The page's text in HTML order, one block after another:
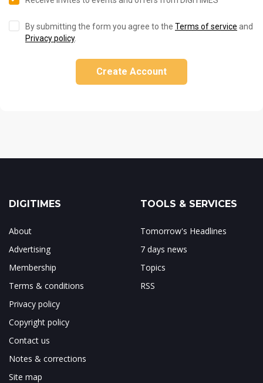
By submitting the form you agree to the Terms of service and
Privacy policy.
Create Account
DIGITIMES
About
Advertising
Membership
Terms & conditions
Privacy policy
Copyright policy
Contact us
Notes & corrections
Site map
TOOLS & SERVICES
Tomorrow's Headlines
7 days news
Topics
RSS